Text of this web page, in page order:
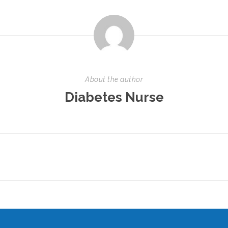
About the author
Diabetes Nurse